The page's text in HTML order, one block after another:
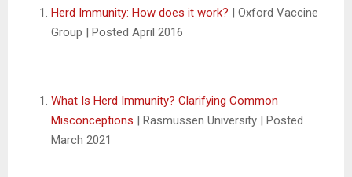
Herd Immunity: How does it work? | Oxford Vaccine
Group | Posted April 2016
What Is Herd Immunity? Clarifying Common
Misconceptions | Rasmussen University | Posted
March 2021